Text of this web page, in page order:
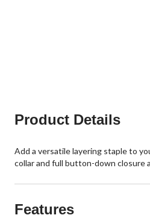
Product Details
Add a versatile layering staple to
collar and full button-down closure
Features